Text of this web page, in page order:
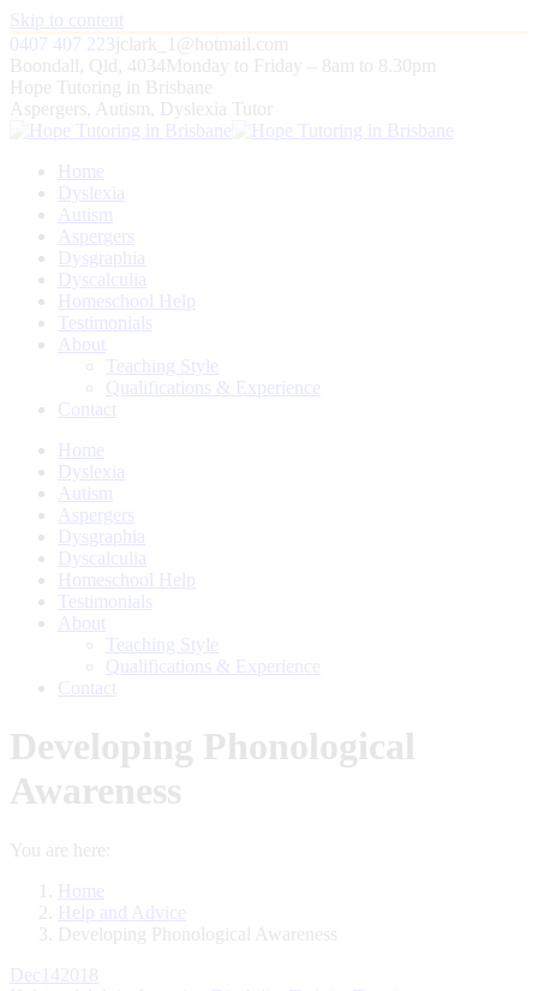
Skip to content
0407 407 223jclark_1@hotmail.com
Boondall, Qld, 4034Monday to Friday – 8am to 8.30pm
Hope Tutoring in Brisbane
Aspergers, Autism, Dyslexia Tutor
Home
Dyslexia
Autism
Aspergers
Dysgraphia
Dyscalculia
Homeschool Help
Testimonials
About
Teaching Style
Qualifications & Experience
Contact
Home
Dyslexia
Autism
Aspergers
Dysgraphia
Dyscalculia
Homeschool Help
Testimonials
About
Teaching Style
Qualifications & Experience
Contact
Developing Phonological
Awareness
You are here:
Home
Help and Advice
Developing Phonological Awareness
Dec
14 2018